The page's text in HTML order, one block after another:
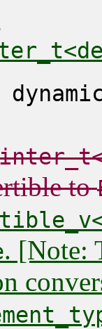
to
. [Note: